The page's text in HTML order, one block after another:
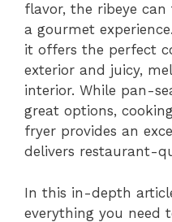
flavor, the ribeye
a gourmet
it offers the perfect
exterior and juicy,
interior. While pan-
great options,
fryer provides an
delivers restaurant-
In this in-depth
everything you need